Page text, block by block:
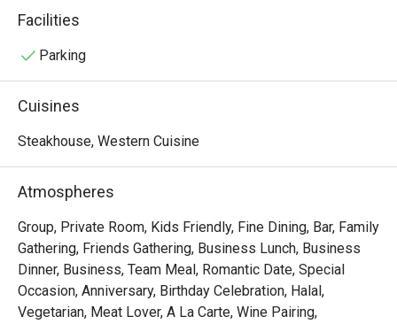
Australia, USA and Japan then dry aged in house. The
steeped in history and refinement, with river views and
Please note that a smart-casual dress code applies: we
Facilities
Parking
Cuisines
Steakhouse, Western Cuisine
Atmospheres
Group, Private Room, Kids Friendly, Fine Dining, Bar, Family
Gathering, Friends Gathering, Business Lunch, Business
Dinner, Business, Team Meal, Romantic Date, Special
Occasion, Anniversary, Birthday Celebration, Halal,
Vegetarian, Meat Lover, A La Carte, Wine Pairing,